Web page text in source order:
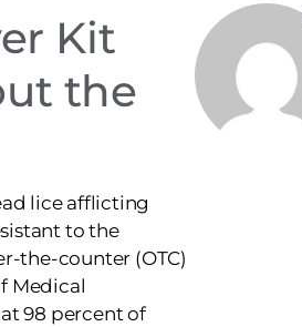
Kit
the
lice afflicting
to the
the-counter (OTC)
Medical
98 percent of